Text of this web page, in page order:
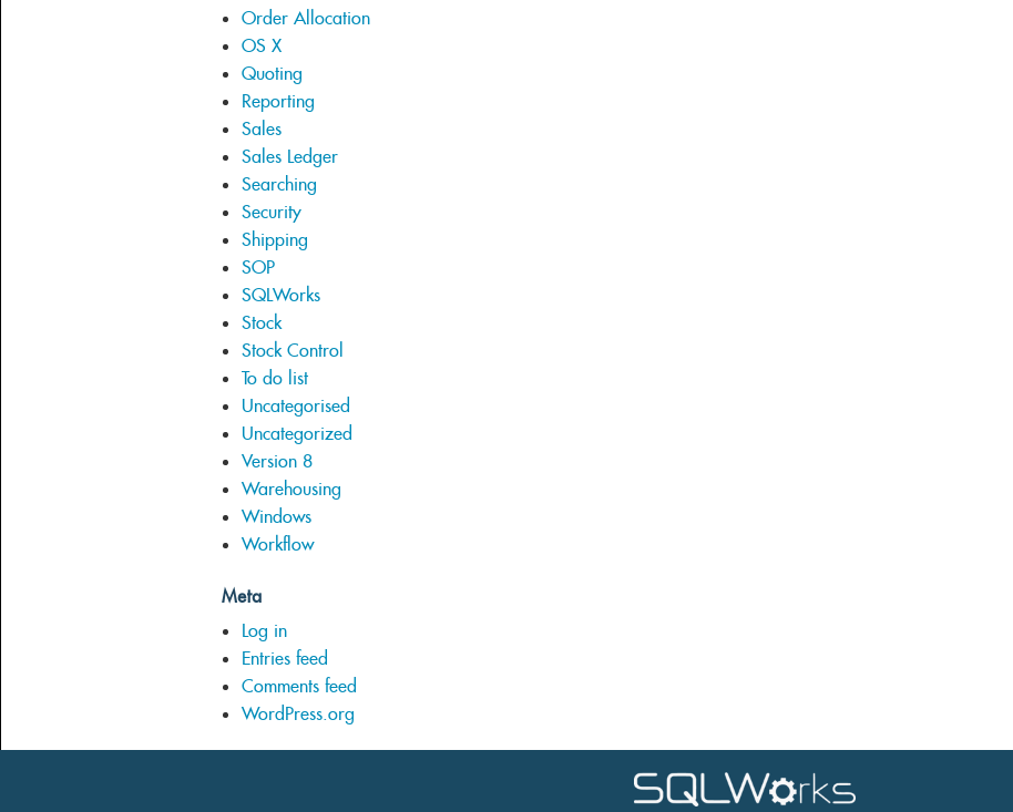
Order Allocation
OS X
Quoting
Reporting
Sales
Sales Ledger
Searching
Security
Shipping
SOP
SQLWorks
Stock
Stock Control
To do list
Uncategorised
Uncategorized
Version 8
Warehousing
Windows
Workflow
Meta
Log in
Entries feed
Comments feed
WordPress.org